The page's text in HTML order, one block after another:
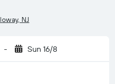
NJ
- Sun 16/8